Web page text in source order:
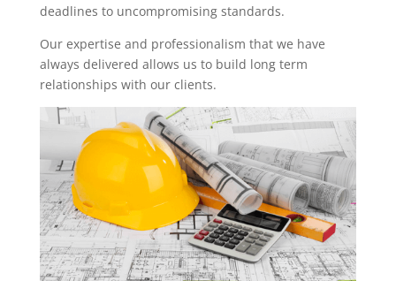
deadlines to uncompromising standards.
Our expertise and professionalism that we have
always delivered allows us to build long term
relationships with our clients.